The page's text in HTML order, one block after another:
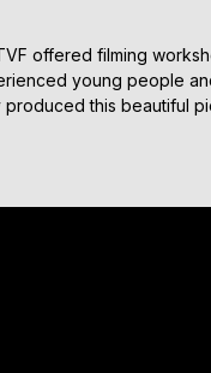
offered filming
young people
produced this beautiful